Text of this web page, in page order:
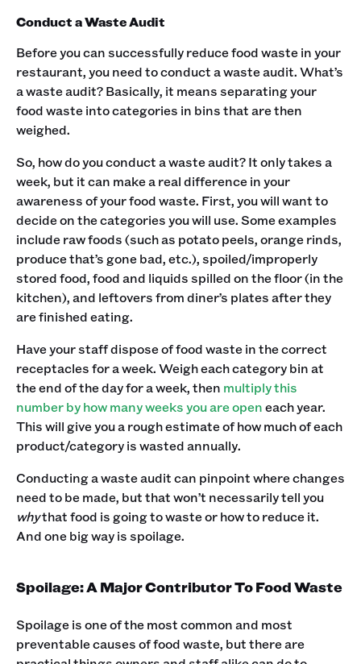
Conduct a Waste Audit
Before you can successfully reduce food waste in your
restaurant, you need to conduct a waste audit. What’s
a waste audit? Basically, it means separating your
food waste into categories in bins that are then
weighed.
So, how do you conduct a waste audit? It only takes a
week, but it can make a real difference in your
awareness of your food waste. First, you will want to
decide on the categories you will use. Some examples
include raw foods (such as potato peels, orange rinds,
produce that’s gone bad, etc.), spoiled/improperly
stored food, food and liquids spilled on the floor (in the
kitchen), and leftovers from diner’s plates after they
are finished eating.
Have your staff dispose of food waste in the correct
receptacles for a week. Weigh each category bin at
the end of the day for a week, then multiply this
number by how many weeks you are openeach year.
This will give you a rough estimate of how much of each
product/category is wasted annually.
Conducting a waste audit can pinpoint where changes
need to be made, but that won’t necessarily tell you
whythat food is going to waste or how to reduce it.
And one big way is spoilage.
Spoilage: A Major Contributor To Food Waste
Spoilage is one of the most common and most
preventable causes of food waste, but there are